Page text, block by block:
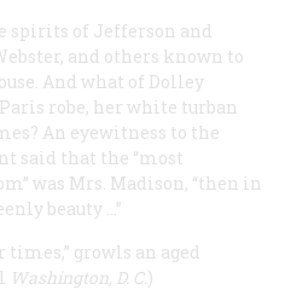
spirits of Jefferson and
and others known to
And what of Dolley
robe, her white turban
An eyewitness to the
said that the “most
was Mrs. Madison, “then in
beauty …”
times,” growls an aged
Washington, D. C.)